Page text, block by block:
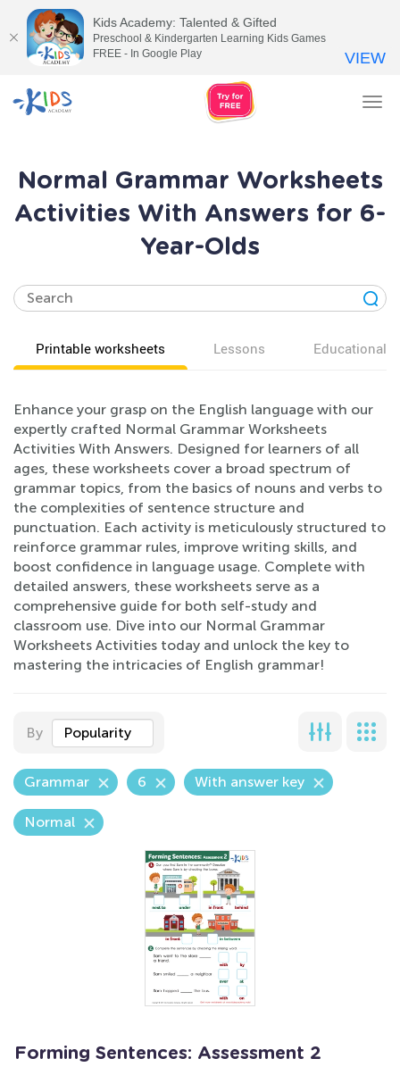
Normal Grammar Worksheets
Activities With Answers for 6-
Year-Olds
Printable worksheets Lessons Educational
Enhance your grasp on the English language with our
expertly crafted Normal Grammar Worksheets
Activities With Answers. Designed for learners of all
ages, these worksheets cover a broad spectrum of
grammar topics, from the basics of nouns and verbs to
the complexities of sentence structure and
punctuation. Each activity is meticulously structured to
reinforce grammar rules, improve writing skills, and
boost confidence in language usage. Complete with
detailed answers, these worksheets serve as a
comprehensive guide for both self-study and
classroom use. Dive into our Normal Grammar
Worksheets Activities today and unlock the key to
mastering the intricacies of English grammar!
By Popularity
Grammar 6 With answer key
Normal
Forming Sentences: Assessment 2
Kids Academy: Talented & Gifted
Preschool & Kindergarten Learning Kids Games
FREE - In Google Play
VIEW